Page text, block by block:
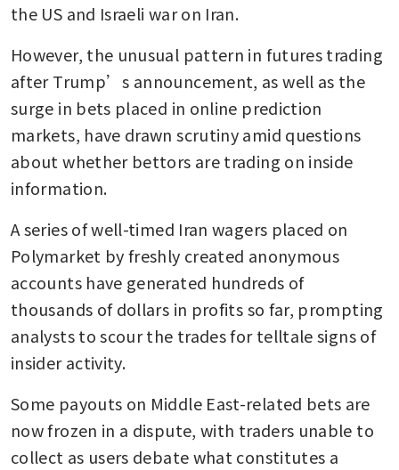
the US and Israeli war on Iran.
However, the unusual pattern in futures trading
after Trump’s announcement, as well as the
surge in bets placed in online prediction
markets, have drawn scrutiny amid questions
about whether bettors are trading on inside
information.
A series of well-timed Iran wagers placed on
Polymarket by freshly created anonymous
accounts have generated hundreds of
thousands of dollars in profits so far, prompting
analysts to scour the trades for telltale signs of
insider activity.
Some payouts on Middle East-related bets are
now frozen in a dispute, with traders unable to
collect as users debate what constitutes a